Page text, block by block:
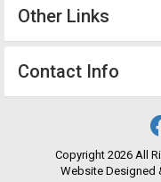
Other Links
Contact Info
Copyright 2026 All
Website Designed